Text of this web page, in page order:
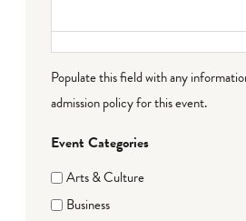
Populate this field with any
admission policy for this event.
Event Categories
Arts & Culture
Business